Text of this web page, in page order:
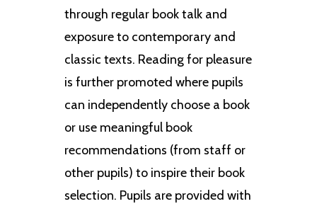
through regular book talk and
exposure to contemporary and
classic texts. Reading for pleasure
is further promoted where pupils
can independently choose a book
or use meaningful book
recommendations (from staff or
other pupils) to inspire their book
selection. Pupils are provided with